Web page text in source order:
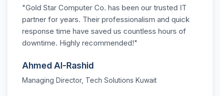
"Gold Star Computer Co. has been our trusted IT
partner for years. Their professionalism and quick
response time have saved us countless hours of
downtime. Highly recommended!"
Ahmed Al-Rashid
Managing Director, Tech Solutions Kuwait